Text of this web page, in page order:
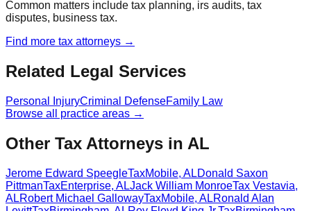
Common matters include tax planning, irs audits, tax
disputes, business tax.
Find more tax attorneys →
Related Legal Services
Personal InjuryCriminal DefenseFamily Law
Browse all practice areas →
Other Tax Attorneys in AL
Jerome Edward SpeegleTaxMobile, ALDonald Saxon
PittmanTaxEnterprise, ALJack William MonroeTax Vestavia,
ALRobert Michael GallowayTaxMobile, ALRonald Alan